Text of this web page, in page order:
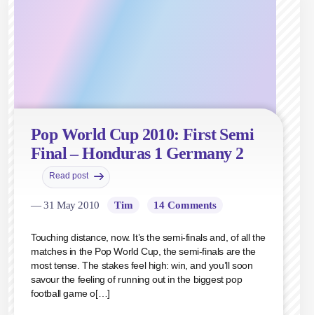
Pop World Cup 2010: First Semi
Final – Honduras 1 Germany 2
Read post
— 31 May 2010 Tim 14 Comments
Touching distance, now. It’s the semi-finals and, of all the
matches in the Pop World Cup, the semi-finals are the
most tense. The stakes feel high: win, and you’ll soon
savour the feeling of running out in the biggest pop
football game o[…]